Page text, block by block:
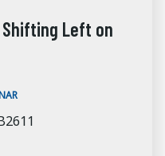
Left on